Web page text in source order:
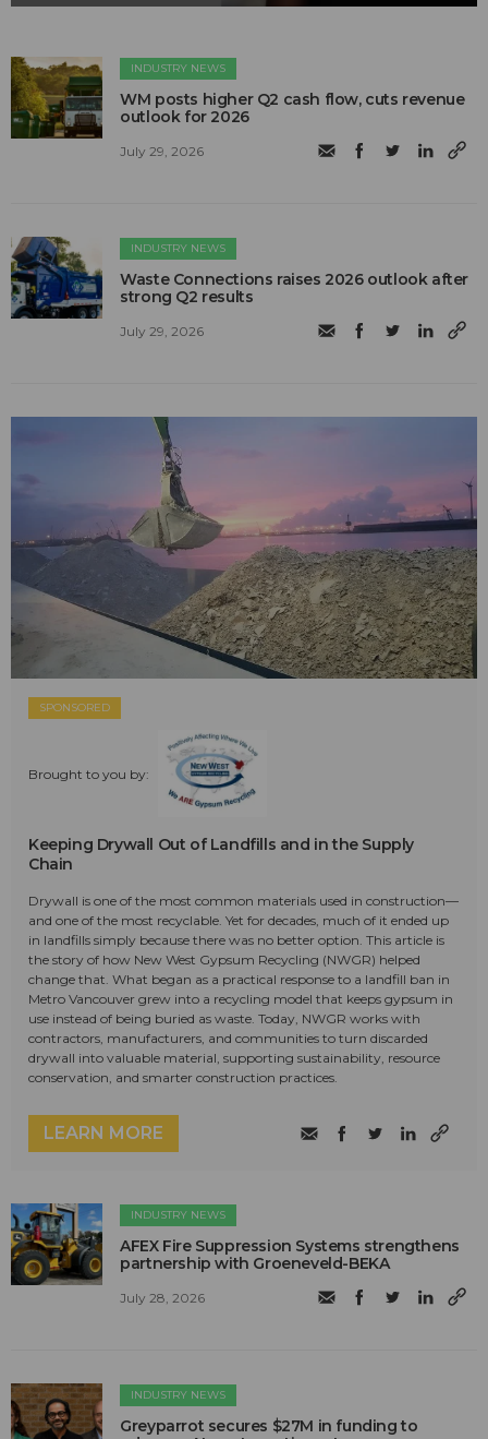
INDUSTRY NEWS
WM posts higher Q2 cash flow, cuts revenue
outlook for 2026
July 29, 2026
INDUSTRY NEWS
Waste Connections raises 2026 outlook after
strong Q2 results
July 29, 2026
SPONSORED
Brought to you by:
Keeping Drywall Out of Landfills and in the Supply
Chain
Drywall is one of the most common materials used in construction—
and one of the most recyclable. Yet for decades, much of it ended up
in landfills simply because there was no better option. This article is
the story of how New West Gypsum Recycling (NWGR) helped
change that. What began as a practical response to a landfill ban in
Metro Vancouver grew into a recycling model that keeps gypsum in
use instead of being buried as waste. Today, NWGR works with
contractors, manufacturers, and communities to turn discarded
drywall into valuable material, supporting sustainability, resource
conservation, and smarter construction practices.
LEARN MORE
INDUSTRY NEWS
AFEX Fire Suppression Systems strengthens
partnership with Groeneveld-BEKA
July 28, 2026
INDUSTRY NEWS
Greyparrot secures $27M in funding to